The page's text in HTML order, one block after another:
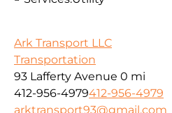
Ark Transport LLC
Transportation
93 Lafferty Avenue 0 mi
412-956-4979412-956-4979
arktransport93@gmail.com